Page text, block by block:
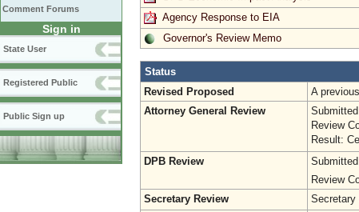
Comment Forums
Sign in
State User
Registered Public
Public Sign up
Agency Response to EIA
Governor's Review Memo
Status
Revised Proposed
A
Attorney General Review
Review
Result:
DPB Review
Review
Secretary Review
Secretary